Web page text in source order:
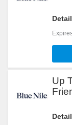
OFF
Up